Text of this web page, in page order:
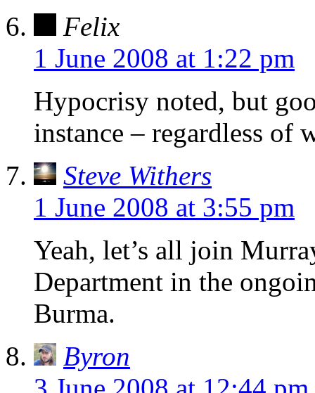
Felix
1 June 2008 at 1:22 pm
Hypocrisy noted, but
instance – regardless
Steve Withers
1 June 2008 at 3:55 pm
Yeah, let’s all join
Department in the
Burma.
Byron